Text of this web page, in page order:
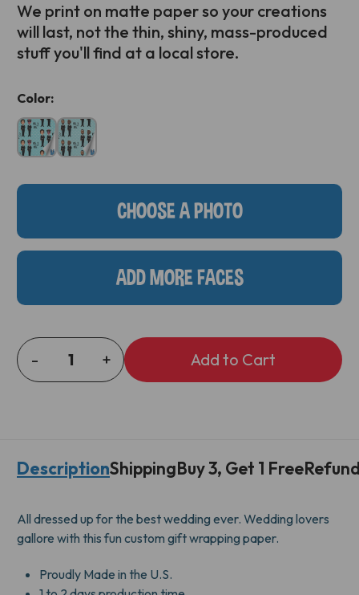
We print on matte paper so your creations
will last, not the thin, shiny, mass-produced
stuff you'll find at a local store.
Current
Stock:
Color:
CHOOSE A PHOTO
ADD MORE FACES
DECREASE
QUANTITY
GIFT
WRAP
-
INCREASE
QUANTITY
GIFT
+
DescriptionShippingBuy 3, Get 1 Free
All dressed up for the best wedding ever. Wedding lovers
gallore with this fun custom gift wrapping paper.
Proudly Made in the U.S.